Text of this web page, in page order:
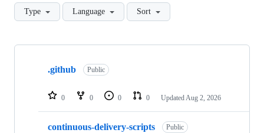
Type Language Sort
Showing
repositories
.github Public
0 0 0 0 Updated Aug 2, 2026
continuous-delivery-scripts Public